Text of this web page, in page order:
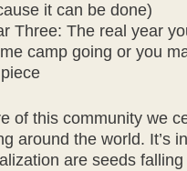
it can be done)
Three: The real year
camp going or you
of this community we
around the world. It’s
are seeds